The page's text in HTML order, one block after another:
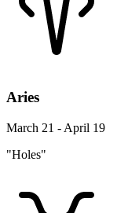
Aries
March 21 - April 19
"Holes"